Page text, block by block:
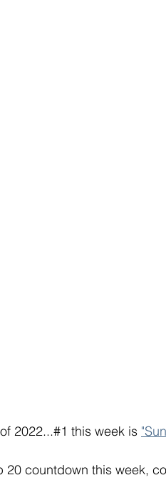
2022...#1 this week is
20 countdown this week,